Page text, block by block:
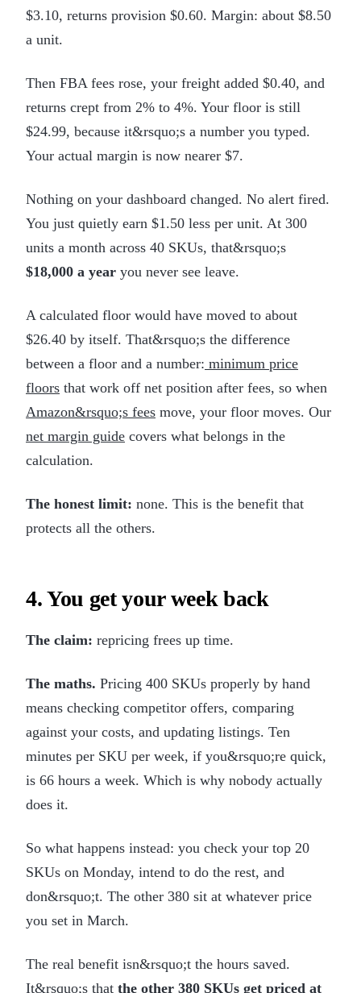
$3.10, returns provision $0.60. Margin: about $8.50
a unit.
Then FBA fees rose, your freight added $0.40, and
returns crept from 2% to 4%. Your floor is still
$24.99, because it&rsquo;s a number you typed.
Your actual margin is now nearer $7.
Nothing on your dashboard changed. No alert fired.
You just quietly earn $1.50 less per unit. At 300
units a month across 40 SKUs, that&rsquo;s
$18,000 a year you never see leave.
A calculated floor would have moved to about
$26.40 by itself. That&rsquo;s the difference
between a floor and a number: minimum price
floors that work off net position after fees, so when
Amazon&rsquo;s fees move, your floor moves. Our
net margin guide covers what belongs in the
calculation.
The honest limit: none. This is the benefit that
protects all the others.
4. You get your week back
The claim: repricing frees up time.
The maths. Pricing 400 SKUs properly by hand
means checking competitor offers, comparing
against your costs, and updating listings. Ten
minutes per SKU per week, if you&rsquo;re quick,
is 66 hours a week. Which is why nobody actually
does it.
So what happens instead: you check your top 20
SKUs on Monday, intend to do the rest, and
don&rsquo;t. The other 380 sit at whatever price
you set in March.
The real benefit isn&rsquo;t the hours saved.
It&rsquo;s that the other 380 SKUs get priced at